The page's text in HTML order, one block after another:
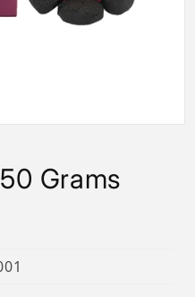
Grams